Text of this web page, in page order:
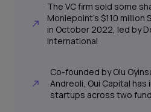
The VC firm sold some
Moniepoint’s $110 million
in October 2022, led by
International
Co-founded by Olu
Andreoli, Oui Capital has
startups across two